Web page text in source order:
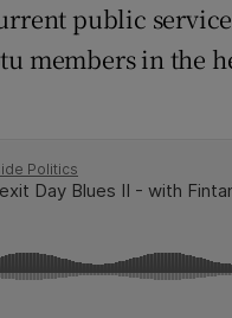
public
members in the